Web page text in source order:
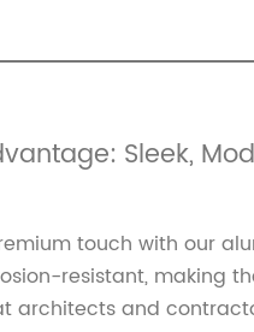
Sleek,
touch with our
resistant, making
architects and